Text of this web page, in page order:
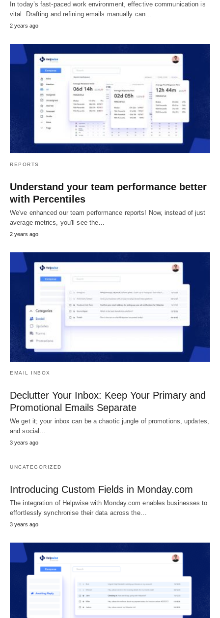
In today’s fast-paced work environment, effective communication is
vital. Drafting and refining emails manually can…
2 years ago
REPORTS
Understand your team performance better
with Percentiles
We've enhanced our team performance reports! Now, instead of just
average metrics, you'll see the…
2 years ago
EMAIL INBOX
Declutter Your Inbox: Keep Your Primary and
Promotional Emails Separate
We get it; your inbox can be a chaotic jungle of promotions, updates,
and social…
3 years ago
UNCATEGORIZED
Introducing Custom Fields in Monday.com
The integration of Helpwise with Monday.com enables businesses to
effortlessly synchronise their data across the…
3 years ago